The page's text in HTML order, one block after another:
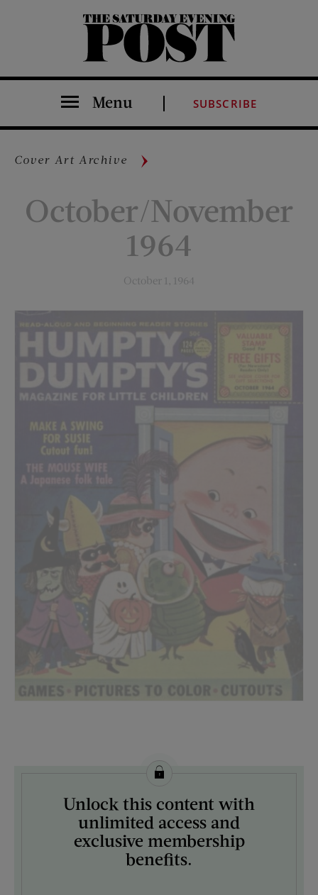
The Saturday Evening Post
Menu SUBSCRIBE
Cover Art Archive
October/November
1964
October 1, 1964
License this image from Curtis Licensing
ARTIST ON THE COVER:
Unlock this content with
unlimited access and
exclusive membership
benefits.